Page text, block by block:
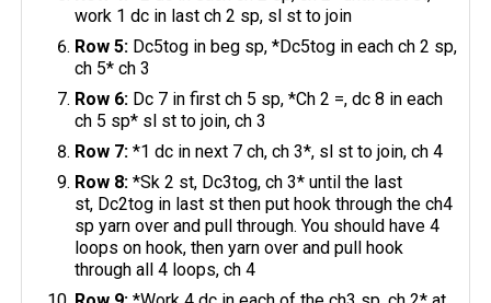
work 1 dc in last ch 2 sp, sl st to join
Row 5: Dc5tog in beg sp, *Dc5tog in each ch 2 sp,
ch 5* ch 3
Row 6: Dc 7 in first ch 5 sp, *Ch 2 =, dc 8 in each
ch 5 sp* sl st to join, ch 3
Row 7:*1 dc in next 7 ch, ch 3*, sl st to join, ch 4
Row 8: *Sk 2 st, Dc3tog, ch 3* until the last
st, Dc2tog in last st then put hook through the ch4
sp yarn over and pull through. You should have 4
loops on hook, then yarn over and pull hook
through all 4 loops, ch 4